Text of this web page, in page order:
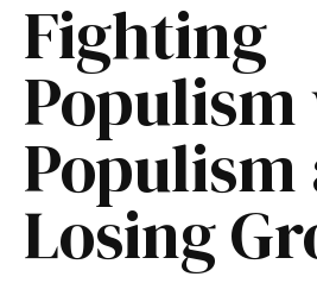
Fighting
Populism
Losing